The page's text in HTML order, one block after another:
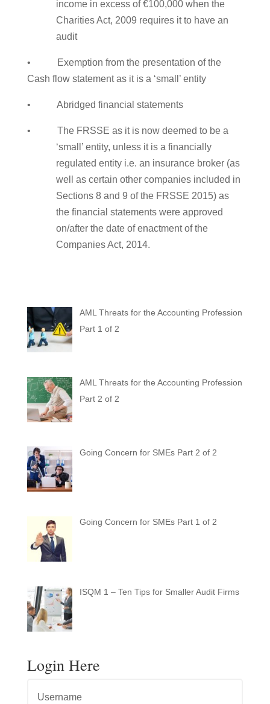
income in excess of €100,000 when the
Charities Act, 2009 requires it to have an
audit
• Exemption from the presentation of the
Cash flow statement as it is a ‘small’ entity
• Abridged financial statements
• The FRSSE as it is now deemed to be a
‘small’ entity, unless it is a financially
regulated entity i.e. an insurance broker (as
well as certain other companies included in
Sections 8 and 9 of the FRSSE 2015) as
the financial statements were approved
on/after the date of enactment of the
Companies Act, 2014.
AML Threats for the Accounting Profession
Part 1 of 2
AML Threats for the Accounting Profession
Part 2 of 2
Going Concern for SMEs Part 2 of 2
Going Concern for SMEs Part 1 of 2
ISQM 1 – Ten Tips for Smaller Audit Firms
Login Here
Username